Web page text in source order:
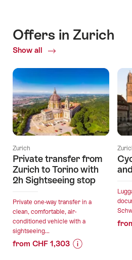
Offers in Zurich
Show all
Current
Zurich
Private transfer from
Zurich to Torino with
2h Sightseeing stop
Private one-way transfer in a
clean, comfortable, air-
conditioned vehicle with a
sightseeing...
from CHF 1,303